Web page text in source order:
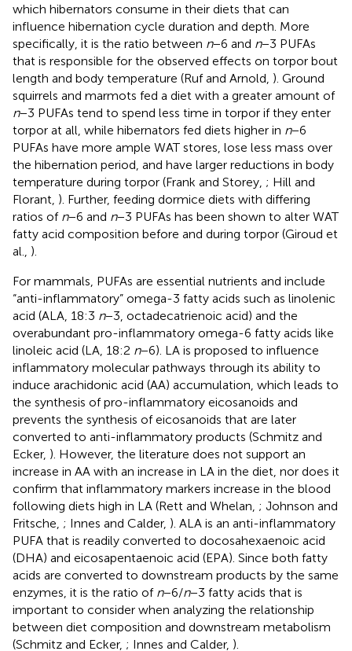
which hibernators consume in their diets that can
influence hibernation cycle duration and depth. More
specifically, it is the ratio between n−6 and n−3 PUFAs
that is responsible for the observed effects on torpor bout
length and body temperature (Ruf and Arnold, ). Ground
squirrels and marmots fed a diet with a greater amount of
n−3 PUFAs tend to spend less time in torpor if they enter
torpor at all, while hibernators fed diets higher in n−6
PUFAs have more ample WAT stores, lose less mass over
the hibernation period, and have larger reductions in body
temperature during torpor (Frank and Storey, ; Hill and
Florant, ). Further, feeding dormice diets with differing
ratios of n−6 and n−3 PUFAs has been shown to alter WAT
fatty acid composition before and during torpor (Giroud et
al., ).
For mammals, PUFAs are essential nutrients and include
“anti-inflammatory” omega-3 fatty acids such as linolenic
acid (ALA, 18:3 n−3, octadecatrienoic acid) and the
overabundant pro-inflammatory omega-6 fatty acids like
linoleic acid (LA, 18:2 n−6). LA is proposed to influence
inflammatory molecular pathways through its ability to
induce arachidonic acid (AA) accumulation, which leads to
the synthesis of pro-inflammatory eicosanoids and
prevents the synthesis of eicosanoids that are later
converted to anti-inflammatory products (Schmitz and
Ecker, ). However, the literature does not support an
increase in AA with an increase in LA in the diet, nor does it
confirm that inflammatory markers increase in the blood
following diets high in LA (Rett and Whelan, ; Johnson and
Fritsche, ; Innes and Calder, ). ALA is an anti-inflammatory
PUFA that is readily converted to docosahexaenoic acid
(DHA) and eicosapentaenoic acid (EPA). Since both fatty
acids are converted to downstream products by the same
enzymes, it is the ratio of n−6/n−3 fatty acids that is
important to consider when analyzing the relationship
between diet composition and downstream metabolism
(Schmitz and Ecker, ; Innes and Calder, ).